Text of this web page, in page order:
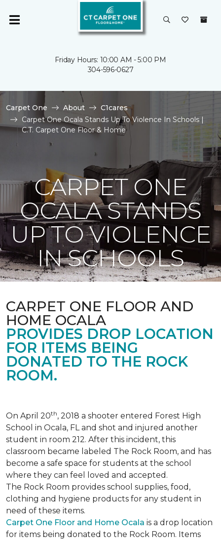
Friday Hours: 10:00 AM - 5:00 PM
304-596-0627
Carpet One About
C1cares
Carpet One Ocala Stands Up To Violence In Schools |
C.T. Carpet One Floor & Home
CARPET ONE
OCALA STANDS
UP TO VIOLENCE
IN SCHOOLS
CARPET ONE FLOOR AND
HOME OCALA
PROVIDES DROP LOCATION
FOR ITEMS BEING
DONATED TO THE ROCK
ROOM.
On April 20th, 2018 a shooter entered Forest High
School in Ocala, FL and shot and injured another
student in room 212. After this incident, this
classroom became labeled The Rock Room, and has
become a safe space for students at the school
where they can feel loved and accepted.
The Rock Room provides school supplies, food,
clothing and hygiene products for any student in
need of these items.
Carpet One Floor and Home Ocala is a drop location
for items being donated to the Rock Room. Items